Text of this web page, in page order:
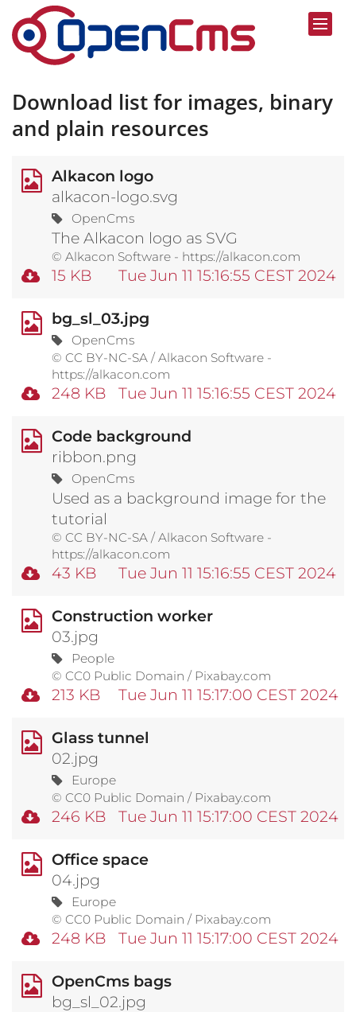
Skip to content
Download list for images, binary
and plain resources
Alkacon logo
alkacon-logo.svg
OpenCms
The Alkacon logo as SVG
© Alkacon Software - https://alkacon.com
15 KB Tue Jun 11 15:16:55 CEST 2024
bg_sl_03.jpg
OpenCms
© CC BY-NC-SA / Alkacon Software -
https://alkacon.com
248 KB Tue Jun 11 15:16:55 CEST 2024
Code background
ribbon.png
OpenCms
Used as a background image for the
tutorial
© CC BY-NC-SA / Alkacon Software -
https://alkacon.com
43 KB Tue Jun 11 15:16:55 CEST 2024
Construction worker
03.jpg
People
© CC0 Public Domain / Pixabay.com
213 KB Tue Jun 11 15:17:00 CEST 2024
Glass tunnel
02.jpg
Europe
© CC0 Public Domain / Pixabay.com
246 KB Tue Jun 11 15:17:00 CEST 2024
Office space
04.jpg
Europe
© CC0 Public Domain / Pixabay.com
248 KB Tue Jun 11 15:17:00 CEST 2024
OpenCms bags
bg_sl_02.jpg